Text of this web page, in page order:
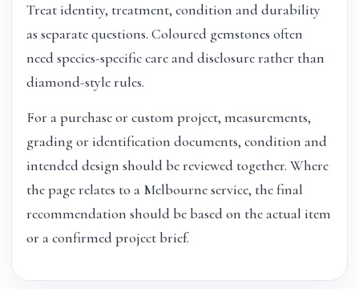
Treat identity, treatment, condition and durability
as separate questions. Coloured gemstones often
need species-specific care and disclosure rather than
diamond-style rules.
For a purchase or custom project, measurements,
grading or identification documents, condition and
intended design should be reviewed together. Where
the page relates to a Melbourne service, the final
recommendation should be based on the actual item
or a confirmed project brief.